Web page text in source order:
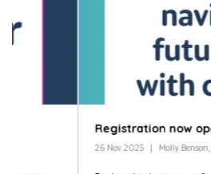
Registration now open for
Molly Benson, Care Show